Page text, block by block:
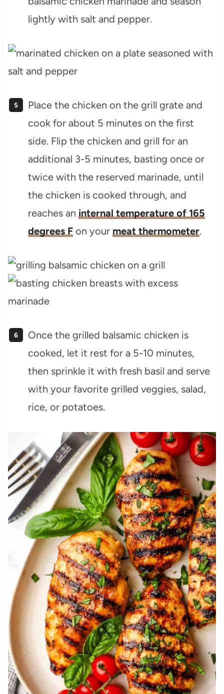
lightly with salt and pepper.
Place the chicken on the grill grate and
cook for about 5 minutes on the first
side. Flip the chicken and grill for an
additional 3-5 minutes, basting once or
twice with the reserved marinade, until
the chicken is cooked through, and
reaches an internal temperature of 165
degrees Fon your meat thermometer.
Once the grilled balsamic chicken is
cooked, let it rest for a 5-10 minutes,
then sprinkle it with fresh basil and serve
with your favorite grilled veggies, salad,
rice, or potatoes.